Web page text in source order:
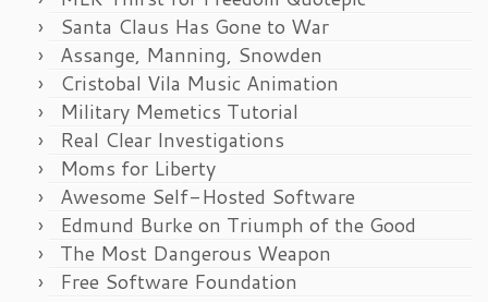
Santa Claus Has Gone to War
Assange, Manning, Snowden
Cristobal Vila Music Animation
Military Memetics Tutorial
Real Clear Investigations
Moms for Liberty
Awesome Self-Hosted Software
Edmund Burke on Triumph of the Good
The Most Dangerous Weapon
Free Software Foundation